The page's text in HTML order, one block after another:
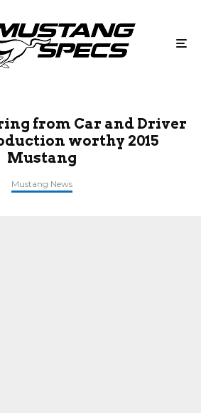
from Car and Driver
worthy 2015
Mustang
Mustang News